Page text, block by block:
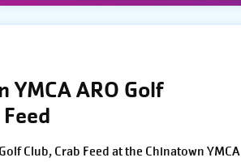
YMCA ARO Golf
Club, Crab Feed at the Chinatown YMCA